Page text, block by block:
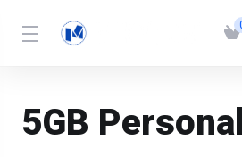
5GB Personal